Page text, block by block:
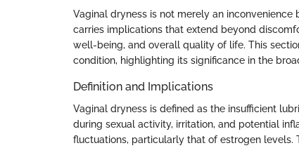
Vaginal dryness is not merely an
carries implications that extend beyond
well-being, and overall quality of life. This
condition, highlighting its significance in the
Definition and Implications
Vaginal dryness is defined as the insufficient
during sexual activity, irritation, and potential
fluctuations, particularly that of estrogen